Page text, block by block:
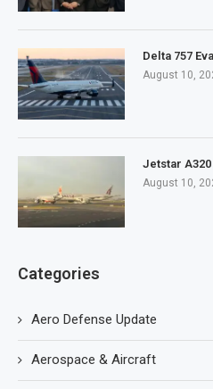
Delta 757
August 10,
Jetstar
August 10,
Categories
Aero Defense Update
Aerospace & Aircraft